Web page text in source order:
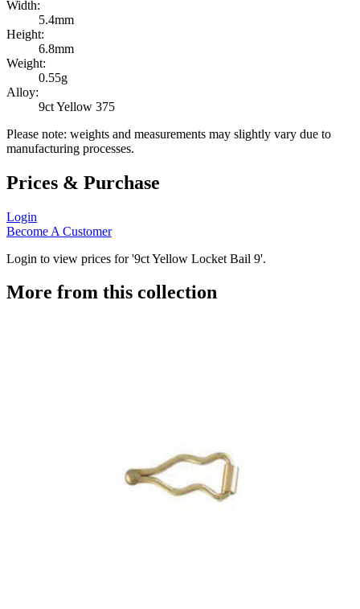
Width:
5.4mm
Height:
6.8mm
Weight:
0.55g
Alloy:
9ct Yellow 375
Please note: weights and measurements may slightly vary due to
manufacturing processes.
Prices & Purchase
Login
Become A Customer
Login to view prices for '9ct Yellow Locket Bail 9'.
More from this collection